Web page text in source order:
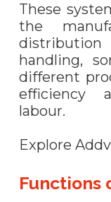
These
the
distribution
handling,
different
efficiency
labour.
Explore
Functions